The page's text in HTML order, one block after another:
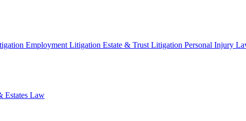
Employment Litigation Estate & Trust Litigation Personal Injury
Estates Law